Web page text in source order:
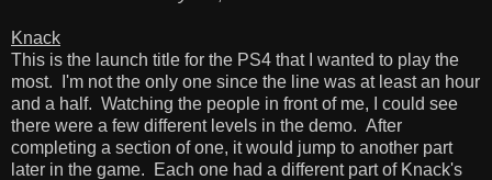
Knack
This is the launch title for the PS4 that I wanted to play the
most. I'm not the only one since the line was at least an hour
and a half. Watching the people in front of me, I could see
there were a few different levels in the demo. After
completing a section of one, it would jump to another part
later in the game. Each one had a different part of Knack's